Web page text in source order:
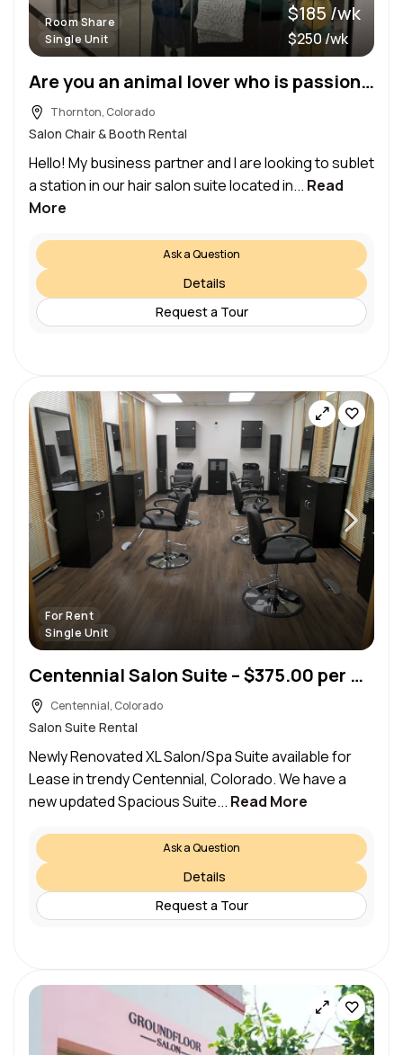
Room Share
Single Unit
$185 /wk
$250 /wk
Are you an animal lover who is passionate about hair? Come sublet and join our team!
Thornton, Colorado
Salon Chair & Booth Rental
Hello! My business partner and I are looking to sublet
a station in our hair salon suite located in... Read
More
Ask a Question
Details
Request a Tour
For Rent
Single Unit
Centennial Salon Suite – $375.00 per week (Centennial)
Centennial, Colorado
Salon Suite Rental
Newly Renovated XL Salon/Spa Suite available for
Lease in trendy Centennial, Colorado. We have a
new updated Spacious Suite... Read More
Ask a Question
Details
Request a Tour